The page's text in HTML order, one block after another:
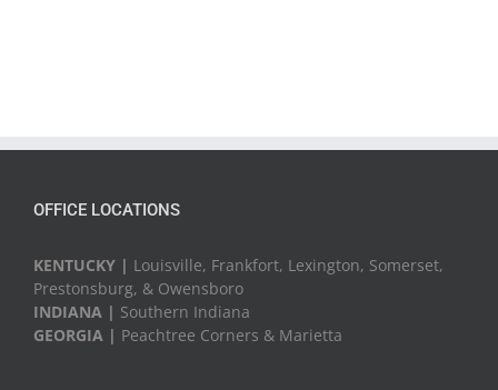
OFFICE LOCATIONS
KENTUCKY | Louisville, Frankfort, Lexington, Somerset,
Prestonsburg, & Owensboro
INDIANA | Southern Indiana
GEORGIA | Peachtree Corners & Marietta